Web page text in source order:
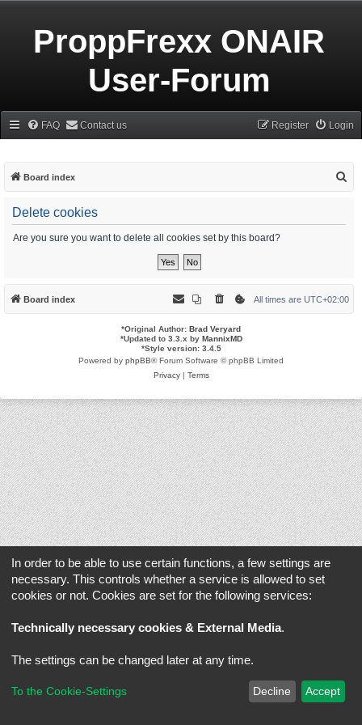
ProppFrexx ONAIR
User-Forum
FAQ Contact us Login
Register
Board index
Delete cookies
Are you sure you want to delete all cookies set by this board?
Board index All times are UTC+02:00
*Original Author: Brad Veryard
*Updated to 3.3.x by MannixMD
*Style version: 3.4.5
Powered by phpBB® Forum Software © phpBB Limited
Privacy| Terms
In order to be able to use certain functions, a few settings are
necessary. This controls whether a service is allowed to set
cookies or not. Cookies are set for the following services:
Technically necessary cookies & External Media.
The settings can be changed later at any time.
To the Cookie-Settings Decline Accept